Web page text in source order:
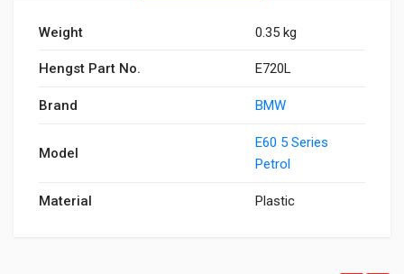
Weight 0.35 kg
Hengst Part No. E720L
Brand BMW
Model
E60 5 Series
Petrol
Material Plastic